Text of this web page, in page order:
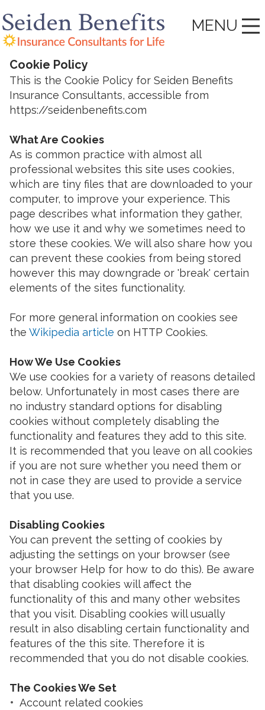
MENU
Cookie Policy
This is the Cookie Policy for Seiden Benefits
Insurance Consultants, accessible from
https://seidenbenefits.com
What Are Cookies
As is common practice with almost all
professional websites this site uses cookies,
which are tiny files that are downloaded to your
computer, to improve your experience. This
page describes what information they gather,
how we use it and why we sometimes need to
store these cookies. We will also share how you
can prevent these cookies from being stored
however this may downgrade or 'break' certain
elements of the sites functionality.
For more general information on cookies see
theWikipedia article on HTTP Cookies.
How We Use Cookies
We use cookies for a variety of reasons detailed
below. Unfortunately in most cases there are
no industry standard options for disabling
cookies without completely disabling the
functionality and features they add to this site.
It is recommended that you leave on all cookies
if you are not sure whether you need them or
not in case they are used to provide a service
that you use.
Disabling Cookies
You can prevent the setting of cookies by
adjusting the settings on your browser (see
your browser Help for how to do this). Be aware
that disabling cookies will affect the
functionality of this and many other websites
that you visit. Disabling cookies will usually
result in also disabling certain functionality and
features of the this site. Therefore it is
recommended that you do not disable cookies.
The Cookies We Set
Account related cookies